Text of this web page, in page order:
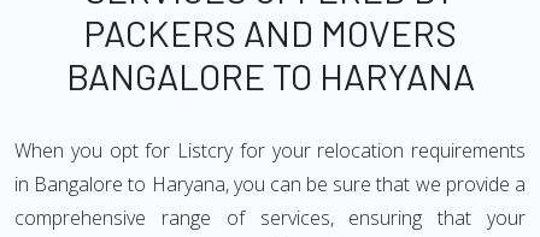
PACKERS AND MOVERS
BANGALORE TO HARYANA
When you opt for Listcry for your relocation requirements
in Bangalore to Haryana, you can be sure that we provide a
comprehensive range of services, ensuring that your